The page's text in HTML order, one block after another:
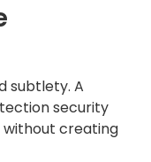
subtlety. A
security
creating